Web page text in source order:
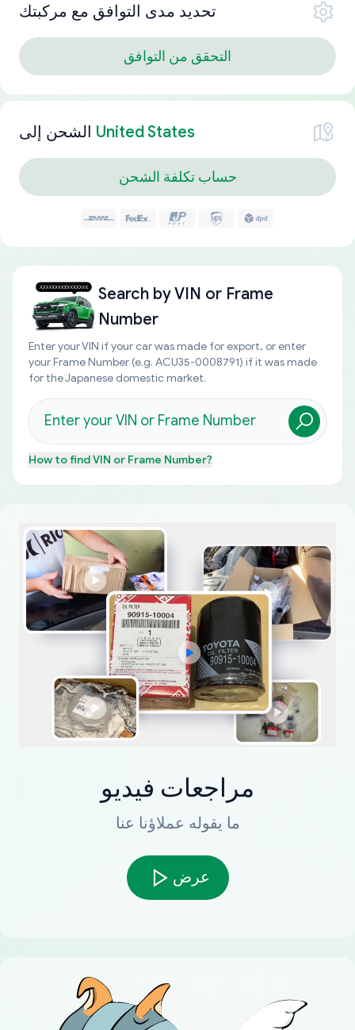
تحديد مدى التوافق مع مركبتك
التحقق من التوافق
الشحن إلى United States
حساب تكلفة الشحن
Search byVIN or Frame
Number
Enter your VIN if your car was made for export, or enter
your Frame Number (e.g. ACU35-0008791) if it was made
for the Japanese domestic market.
How to findVIN or Frame Number?
مراجعات فيديو
ما يقوله عملاؤنا عنا
عرض